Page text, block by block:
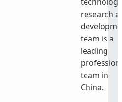
research
team is a
leading
team in
China.